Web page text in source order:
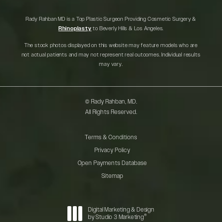
Rady Rahban MD is a Top Plastic Surgeon Providing Cosmetic Surgery &
Rhinoplasty to Beverly Hills & Los Angeles.
The stock photos displayed on this website may feature models who are
not actual patients and may not represent real outcomes. Individual results
may vary.
© Rady Rahban, MD.
All Rights Reserved.
Terms & Conditions
Privacy Policy
Open Payments Database
Sitemap
Digital Marketing & Design
by Studio 3 Marketing®